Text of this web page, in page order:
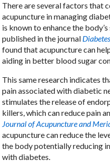
There are several factors that
acupuncture in managing
is known to enhance the
published in the journal
found that acupuncture can
aiding in better blood sugar
This same research indicates
pain associated with diabetic
stimulates the release of
killers, which can reduce pain
Journal of Acupuncture and
acupuncture can reduce the
the body potentially reducing
with diabetes.